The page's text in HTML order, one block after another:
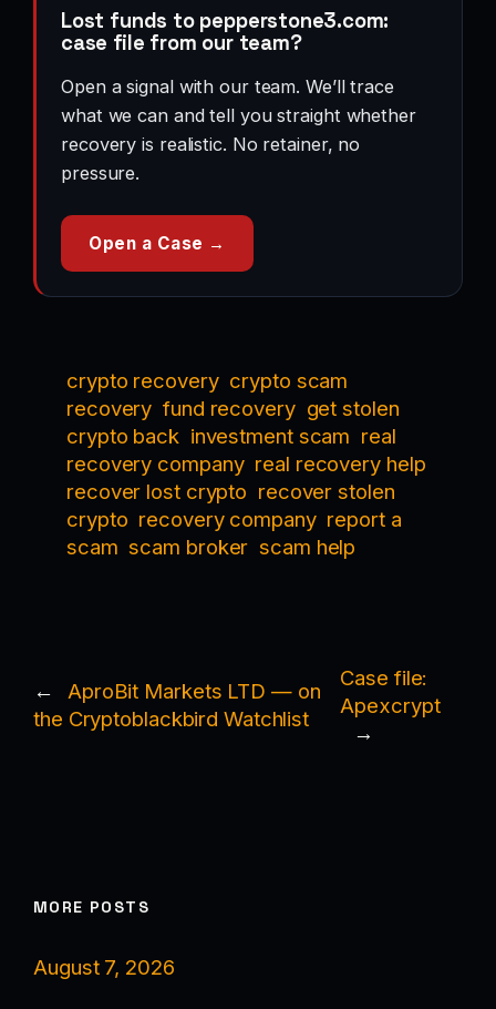
Lost funds to pepperstone3.com:
case file from our team?
Open a signal with our team. We’ll trace
what we can and tell you straight whether
recovery is realistic. No retainer, no
pressure.
Open a Case →
crypto recovery crypto scam
recovery fund recovery get stolen
crypto back investment scam real
recovery company real recovery help
recover lost crypto recover stolen
crypto recovery company report a
scam scam broker scam help
←
AproBit Markets LTD — on
the Cryptoblackbird Watchlist
Case file:
Apexcrypt
→
MORE POSTS
August 7, 2026